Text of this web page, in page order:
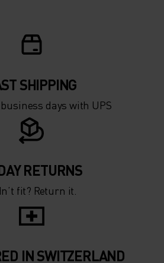
SHIPPING
days with UPS
RETURNS
fit? Return it.
IN SWITZERLAND